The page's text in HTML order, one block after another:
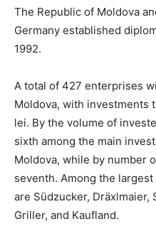
The Republic of Moldova
Germany established
1992.
A total of 427 enterprises
Moldova, with investments
lei. By the volume of
sixth among the main
Moldova, while by number
seventh. Among the
are Südzucker, Dräxlmaier,
Griller, and Kaufland.